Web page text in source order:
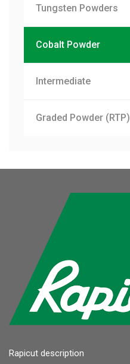
Tungsten Powders
Cobalt Powder
Intermediate
Graded Powder (RTP)
Rapicut description